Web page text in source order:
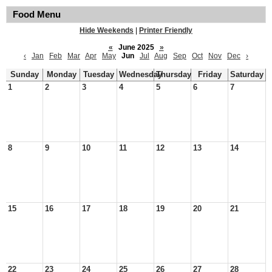
Food Menu
Hide Weekends
Printer Friendly
«
June 2025
»
‹
Jan Feb Mar Apr May Jun Jul Aug Sep Oct Nov Dec ›
Sunday Monday Tuesday WednesdayThursday Friday
Saturday
1
2 3 4 5 6 7
8 9 10 11 12 13 14
15 16 17 18 19 20 21
22 23 24 25 26 27 28